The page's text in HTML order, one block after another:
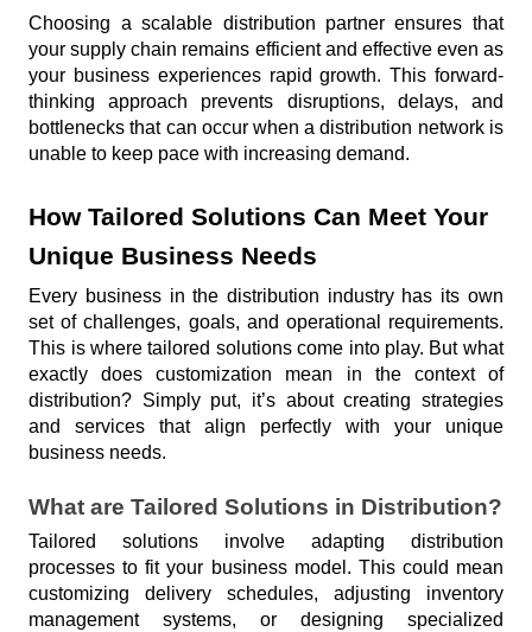
Choosing a scalable distribution partner ensures that
your supply chain remains efficient and effective even as
your business experiences rapid growth. This forward-
thinking approach prevents disruptions, delays, and
bottlenecks that can occur when a distribution network is
unable to keep pace with increasing demand.
How Tailored Solutions Can Meet Your
Unique Business Needs
Every business in the distribution industry has its own
set of challenges, goals, and operational requirements.
This is where tailored solutions come into play. But what
exactly does customization mean in the context of
distribution? Simply put, it’s about creating strategies
and services that align perfectly with your unique
business needs.
What are Tailored Solutions in Distribution?
Tailored solutions involve adapting distribution
processes to fit your business model. This could mean
customizing delivery schedules, adjusting inventory
management systems, or designing specialized